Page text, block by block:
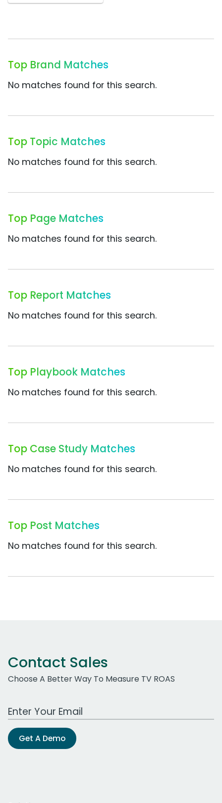
Top Brand Matches
No matches found for this search.
Top Topic Matches
No matches found for this search.
Top Page Matches
No matches found for this search.
Top Report Matches
No matches found for this search.
Top Playbook Matches
No matches found for this search.
Top Case Study Matches
No matches found for this search.
Top Post Matches
No matches found for this search.
Contact Sales
Choose A Better Way To Measure TV ROAS
Work Email Address
Get A Demo